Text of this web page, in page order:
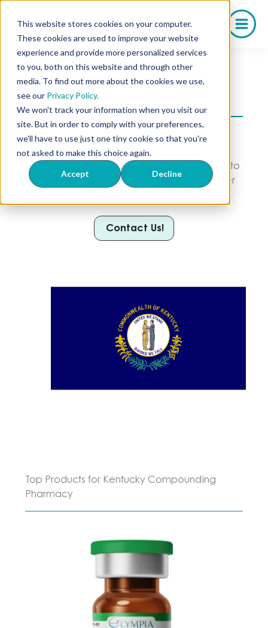
This website stores cookies on your computer.
These cookies are used to improve your website
experience and provide more personalized services
to you, both on this website and through other
media. To find out more about the cookies we use,
see our Privacy Policy.
We won't track your information when you visit our
site. But in order to comply with your preferences,
we'll have to use just one tiny cookie so that you're
not asked to make this choice again.
Accept Decline
content
Your Trusted Kentucky Compounding
Pharmacy
We serve a wide range of pharmacies and
practices in your state through our
compounded medications. From Longevity to
Weight Loss, stocking your business has never
Contact Us!
Top Products for Kentucky Compounding
Pharmacy